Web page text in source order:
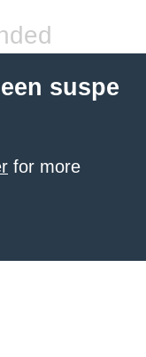
suspe
for more